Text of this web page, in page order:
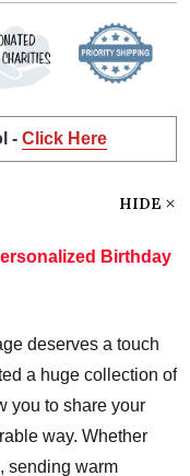
- Click Here
HIDE
Birthday
deserves a touch
a huge collection of
you to share your
way. Whether
sending warm